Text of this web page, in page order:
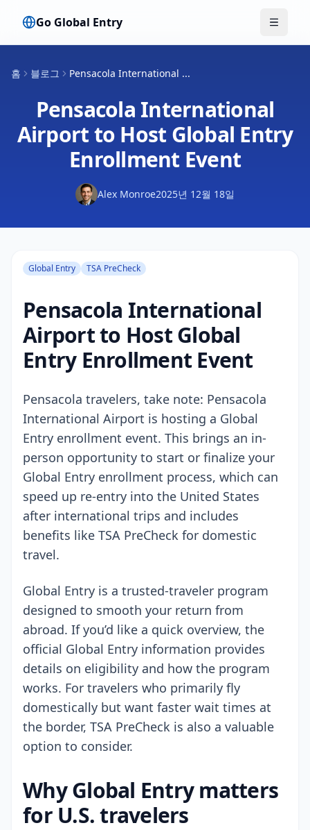
Go Global Entry 메뉴 전
홈 블로그 Pensacola International ...
Pensacola International
Airport to Host Global Entry
Enrollment Event
Alex Monroe2025년 12월 18일
Global Entry TSA PreCheck
Pensacola International
Airport to Host Global
Entry Enrollment Event
Pensacola travelers, take note: Pensacola
International Airport is hosting a Global
Entry enrollment event. This brings an in-
person opportunity to start or finalize your
Global Entry enrollment process, which can
speed up re-entry into the United States
after international trips and includes
benefits like TSA PreCheck for domestic
travel.
Global Entry is a trusted-traveler program
designed to smooth your return from
abroad. If you’d like a quick overview, the
official Global Entry information provides
details on eligibility and how the program
works. For travelers who primarily fly
domestically but want faster wait times at
the border, TSA PreCheck is also a valuable
option to consider.
Why Global Entry matters
for U.S. travelers